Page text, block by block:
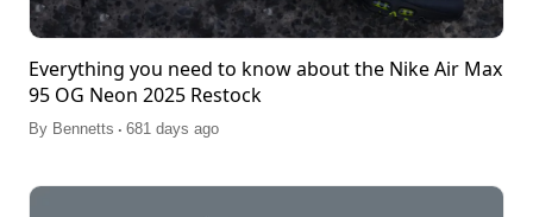
Everything you need to know about the Nike Air Max
95 OG Neon 2025 Restock
By Bennetts . 681 days ago